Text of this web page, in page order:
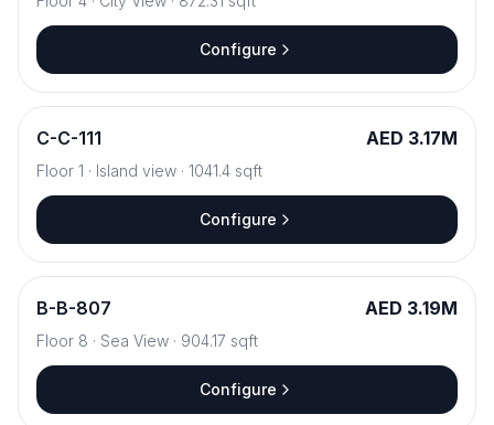
Configure
C-C-111 AED 3.17M
Floor 1 · Island view · 1041.4 sqft
Configure
B-B-807 AED 3.19M
Floor 8 · Sea View · 904.17 sqft
Configure